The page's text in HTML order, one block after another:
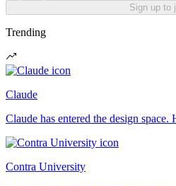
Sign up to
Trending
Claude
Claude has entered the design
Contra University